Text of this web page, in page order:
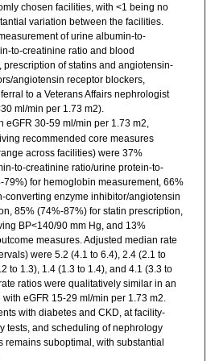
chosen facilities, with <1 being no
variation between the facilities.
of urine albumin-to-
to-creatinine ratio and blood
of statins and angiotensin-
angiotensin receptor blockers,
to a Veterans Affairs nephrologist
ml/min per 1.73 m2).
eGFR 30-59 ml/min per 1.73 m2,
recommended core measures
across facilities) were 37%
to-creatinine ratio/urine protein-to-
for hemoglobin measurement, 66%
converting enzyme inhibitor/angiotensin
85% (74%-87%) for statin prescription,
BP<140/90 mm Hg, and 13%
measures. Adjusted median rate
were 5.2 (4.1 to 6.4), 2.4 (2.1 to
to 1.3), 1.4 (1.3 to 1.4), and 4.1 (3.3 to
ratios were qualitatively similar in an
eGFR 15-29 ml/min per 1.73 m2.
with diabetes and CKD, at facility-
tests, and scheduling of nephrology
remains suboptimal, with substantial